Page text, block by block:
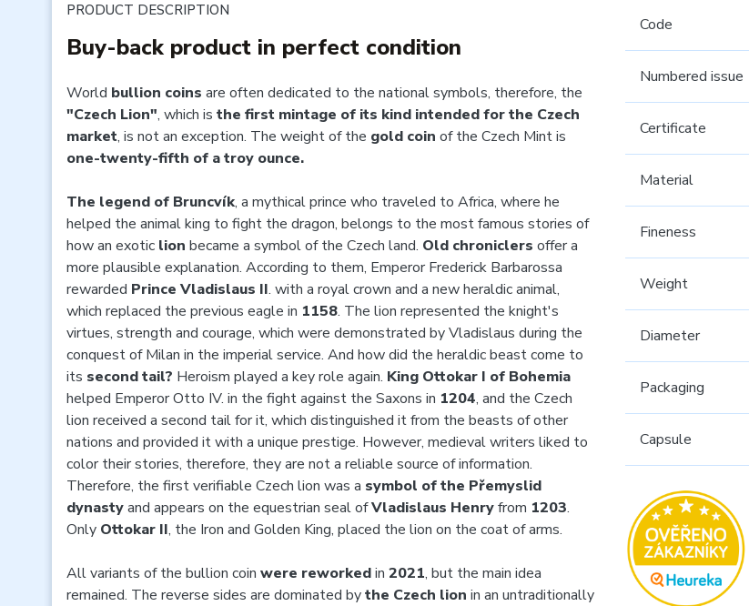
PRODUCT DESCRIPTION
Buy-back product in perfect condition
World bullion coins are often dedicated to the national symbols, therefore, the
"Czech Lion", which is the first mintage of its kind intended for the Czech
market, is not an exception. The weight of the gold coin of the Czech Mint is
one-twenty-fifth of a troy ounce.
The legend of Bruncvík, a mythical prince who traveled to Africa, where he
helped the animal king to fight the dragon, belongs to the most famous stories of
how an exotic lion became a symbol of the Czech land. Old chroniclers offer a
more plausible explanation. According to them, Emperor Frederick Barbarossa
rewarded Prince Vladislaus II. with a royal crown and a new heraldic animal,
which replaced the previous eagle in 1158. The lion represented the knight's
virtues, strength and courage, which were demonstrated by Vladislaus during the
conquest of Milan in the imperial service. And how did the heraldic beast come to
its second tail? Heroism played a key role again. King Ottokar I of Bohemia
helped Emperor Otto IV. in the fight against the Saxons in 1204, and the Czech
lion received a second tail for it, which distinguished it from the beasts of other
nations and provided it with a unique prestige. However, medieval writers liked to
color their stories, therefore, they are not a reliable source of information.
Therefore, the first verifiable Czech lion was a symbol of the Přemyslid
dynastyand appears on the equestrian seal ofVladislaus Henryfrom 1203.
Only Ottokar II, the Iron and Golden King, placed the lion on the coat of arms.
All variants of the bullion coin were reworkedin 2021, but the main idea
remained. The reverse sides are dominated bythe Czech lion in an untraditionally
Code
Numbered issue
Certificate
Material
Fineness
Weight
Diameter
Packaging
Capsule